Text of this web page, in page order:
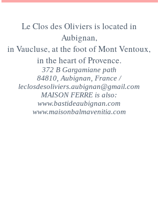
Le Clos des Oliviers is located in
Aubignan,
in Vaucluse, at the foot of Mont Ventoux,
in the heart of Provence.
372 B Gargamiane path
84810, Aubignan, France /
leclosdesoliviers.aubignan@gmail.com
MAISON FERRE is also:
www.bastideaubignan.com
www.maisonbalmavenitia.com